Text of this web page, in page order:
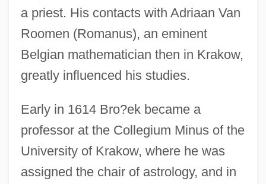
a priest. His contacts with Adriaan Van
Roomen (Romanus), an eminent
Belgian mathematician then in Krakow,
greatly influenced his studies.
Early in 1614 Bro?ek became a
professor at the Collegium Minus of the
University of Krakow, where he was
assigned the chair of astrology, and in